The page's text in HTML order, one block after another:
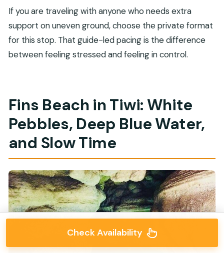
If you are traveling with anyone who needs extra
support on uneven ground, choose the private format
for this stop. That guide-led pacing is the difference
between feeling stressed and feeling in control.
Fins Beach in Tiwi: White
Pebbles, Deep Blue Water,
and Slow Time
Check Availability